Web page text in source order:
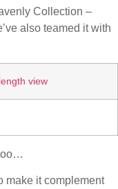
Collection –
also teamed it with
make it complement